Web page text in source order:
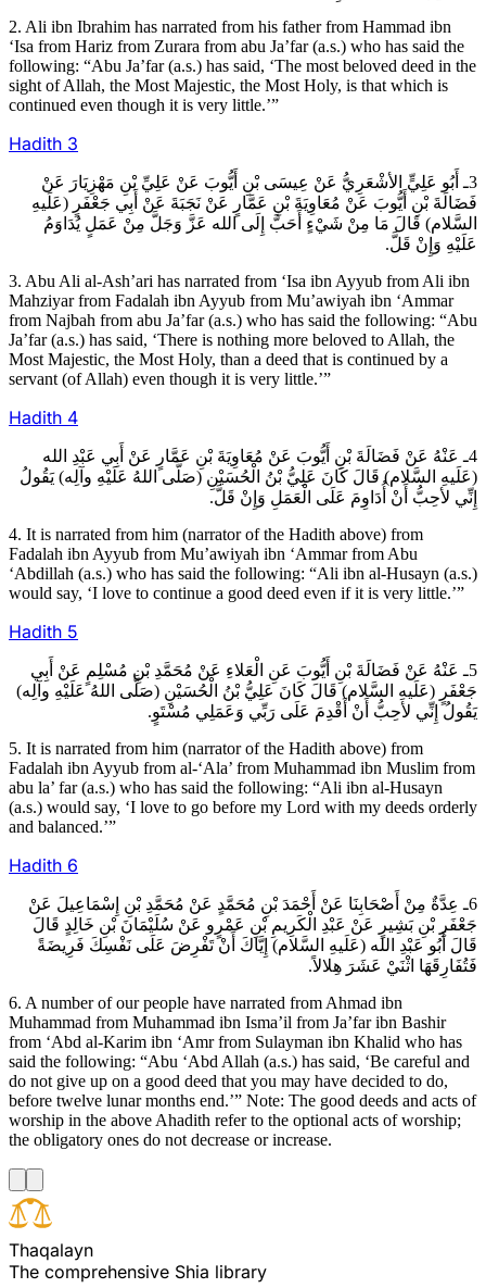
2. Ali ibn Ibrahim has narrated from his father from Hammad ibn
‘Isa from Hariz from Zurara from abu Ja’far (a.s.) who has said the
following: “Abu Ja’far (a.s.) has said, ‘The most beloved deed in the
sight of Allah, the Most Majestic, the Most Holy, is that which is
continued even though it is very little.’”
Hadith 3
3ـ أَبُو عَلِيٍّ الأشْعَرِيُّ عَنْ عِيسَى بْنِ أَيُّوبَ عَنْ عَلِيِّ بْنِ مَهْزِيَارَ عَنْ
فَضَالَةَ بْنِ أَيُّوبَ عَنْ مُعَاوِيَةَ بْنِ عَمَّارٍ عَنْ نَجَبَةَ عَنْ أَبِي جَعْفَرٍ (عَلَيهِ
السَّلام) قَالَ مَا مِنْ شَيْ‏ءٍ أَحَبَّ إِلَى الله عَزَّ وَجَلَّ مِنْ عَمَلٍ يُدَاوَمُ
عَلَيْهِ وَإِنْ قَلَّ.
3. Abu Ali al-Ash’ari has narrated from ‘Isa ibn Ayyub from Ali ibn
Mahziyar from Fadalah ibn Ayyub from Mu’awiyah ibn ‘Ammar
from Najbah from abu Ja’far (a.s.) who has said the following: “Abu
Ja’far (a.s.) has said, ‘There is nothing more beloved to Allah, the
Most Majestic, the Most Holy, than a deed that is continued by a
servant (of Allah) even though it is very little.’”
Hadith 4
4ـ عَنْهُ عَنْ فَضَالَةَ بْنِ أَيُّوبَ عَنْ مُعَاوِيَةَ بْنِ عَمَّارٍ عَنْ أَبِي عَبْدِ الله
(عَلَيهِ السَّلام) قَالَ كَانَ عَلِيُّ بْنُ الْحُسَيْنِ (صَلَّى اللهُ عَلَيْهِ وآلِه) يَقُولُ
إِنِّي لأحِبُّ أَنْ أُدَاوِمَ عَلَى الْعَمَلِ وَإِنْ قَلَّ.
4. It is narrated from him (narrator of the Hadith above) from
Fadalah ibn Ayyub from Mu’awiyah ibn ‘Ammar from Abu
‘Abdillah (a.s.) who has said the following: “Ali ibn al-Husayn (a.s.)
would say, ‘I love to continue a good deed even if it is very little.’”
Hadith 5
5ـ عَنْهُ عَنْ فَضَالَةَ بْنِ أَيُّوبَ عَنِ الْعَلاءِ عَنْ مُحَمَّدِ بْنِ مُسْلِمٍ عَنْ أَبِي
جَعْفَرٍ (عَلَيهِ السَّلام) قَالَ كَانَ عَلِيُّ بْنُ الْحُسَيْنِ (صَلَّى اللهُ عَلَيْهِ وآلِه)
يَقُولُ إِنِّي لأحِبُّ أَنْ أَقْدِمَ عَلَى رَبِّي وَعَمَلِي مُسْتَوٍ.
5. It is narrated from him (narrator of the Hadith above) from
Fadalah ibn Ayyub from al-‘Ala’ from Muhammad ibn Muslim from
abu la’ far (a.s.) who has said the following: “Ali ibn al-Husayn
(a.s.) would say, ‘I love to go before my Lord with my deeds orderly
and balanced.’”
Hadith 6
6ـ عِدَّةٌ مِنْ أَصْحَابِنَا عَنْ أَحْمَدَ بْنِ مُحَمَّدٍ عَنْ مُحَمَّدِ بْنِ إِسْمَاعِيلَ عَنْ
جَعْفَرِ بْنِ بَشِيرٍ عَنْ عَبْدِ الْكَرِيمِ بْنِ عَمْرٍو عَنْ سُلَيْمَانَ بْنِ خَالِدٍ قَالَ
قَالَ أَبُو عَبْدِ الله (عَلَيهِ السَّلام) إِيَّاكَ أَنْ تَفْرِضَ عَلَى نَفْسِكَ فَرِيضَةً
فَتُفَارِقَهَا اثْنَيْ عَشَرَ هِلالاً.
6. A number of our people have narrated from Ahmad ibn
Muhammad from Muhammad ibn Isma’il from Ja’far ibn Bashir
from ‘Abd al-Karim ibn ‘Amr from Sulayman ibn Khalid who has
said the following: “Abu ‘Abd Allah (a.s.) has said, ‘Be careful and
do not give up on a good deed that you may have decided to do,
before twelve lunar months end.’” Note: The good deeds and acts of
worship in the above Ahadith refer to the optional acts of worship;
the obligatory ones do not decrease or increase.
Thaqalayn
The comprehensive Shia library